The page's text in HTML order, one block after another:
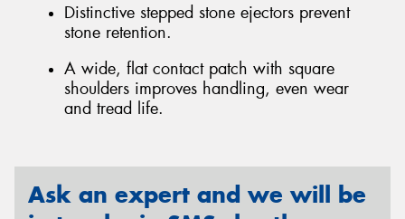
Distinctive stepped stone ejectors prevent
stone retention.
A wide, flat contact patch with square
shoulders improves handling, even wear
and tread life.
Ask an expert and we will be